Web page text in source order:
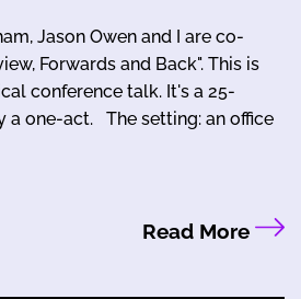
Jason Owen and I are co-
Forwards and Back". This is
conference talk. It's a 25-
a one-act. The setting: an office
Read More